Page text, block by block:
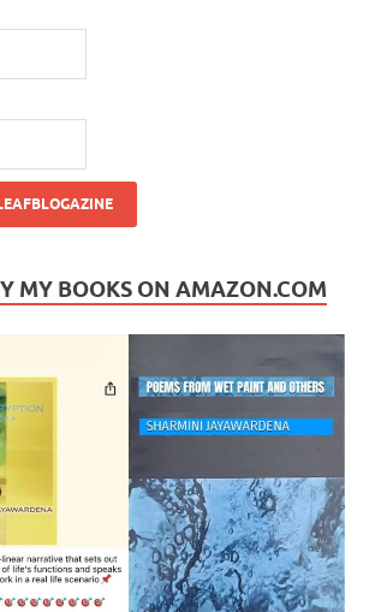
MY BOOKS ON AMAZON.COM